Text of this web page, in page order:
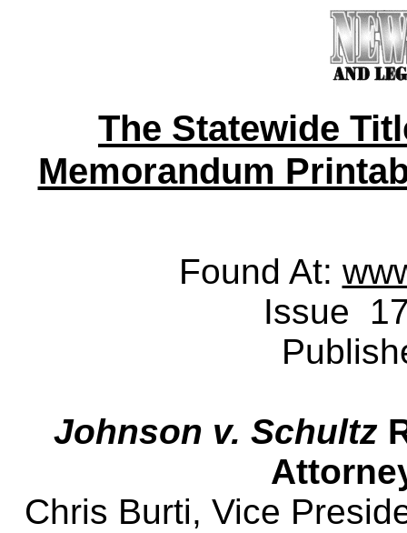
The Statewide
Memorandum
Found At:
Issue
Johnson v. Schultz
Chris Burti, Vice